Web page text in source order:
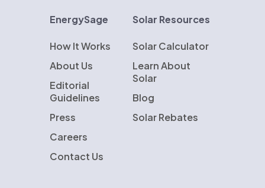
EnergySage
How It Works
About Us
Editorial
Guidelines
Press
Careers
Contact Us
Solar Resources
Solar Calculator
Learn About
Solar
Blog
Solar Rebates